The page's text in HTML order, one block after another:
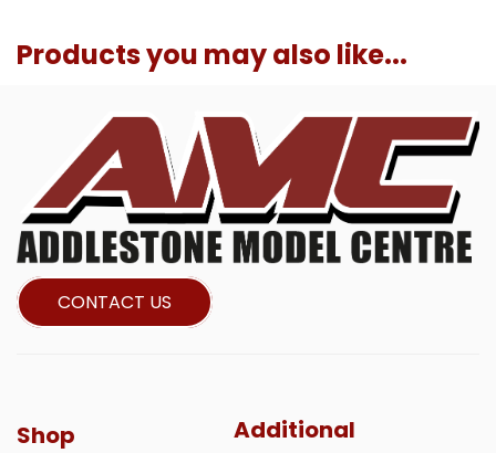
Products you may also like...
CONTACT US
Shop Additional